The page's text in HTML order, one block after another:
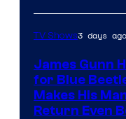
TV Shows3 days ago
James Gunn
for Blue
Makes His
Return Even